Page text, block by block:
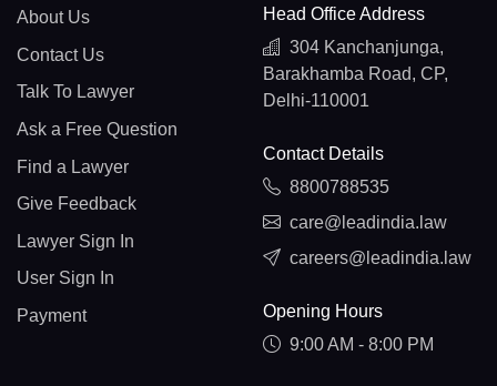
About Us
Contact Us
Talk To Lawyer
Ask a Free Question
Find a Lawyer
Give Feedback
Lawyer Sign In
User Sign In
Payment
Head Office Address
304 Kanchanjunga,
Barakhamba Road, CP,
Delhi-110001
Contact Details
8800788535
care@leadindia.law
careers@leadindia.law
Opening Hours
9:00 AM - 8:00 PM